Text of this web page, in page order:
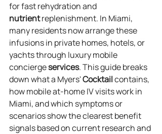
for fast rehydration and
nutrient replenishment. In Miami,
many residents now arrange these
infusions in private homes, hotels, or
yachts through luxury mobile
concierge services. This guide breaks
down what a Myers' Cocktail contains,
how mobile at‑home IV visits work in
Miami, and which symptoms or
scenarios show the clearest benefit
signals based on current research and